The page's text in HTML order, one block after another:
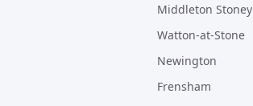
Middleton Stoney
Watton-at-Stone
Newington
Frensham